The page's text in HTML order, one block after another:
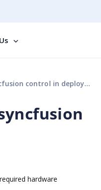
control in deployment
hardware